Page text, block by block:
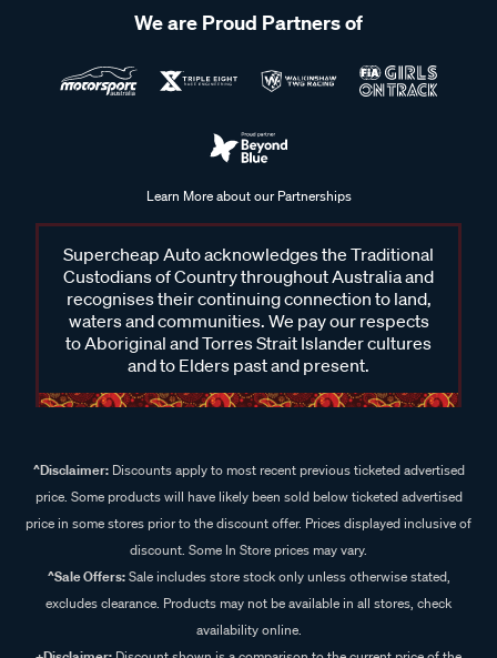
We are Proud Partners of
Learn More about our Partnerships
Supercheap Auto acknowledges the Traditional
Custodians of Country throughout Australia and
recognises their continuing connection to land,
waters and communities. We pay our respects
to Aboriginal and Torres Strait Islander cultures
and to Elders past and present.
^Disclaimer:Discounts apply to most recent previous ticketed advertised
price. Some products will have likely been sold below ticketed advertised
price in some stores prior to the discount offer. Prices displayed inclusive of
discount. Some In Store prices may vary.
^Sale Offers:Sale includes store stock only unless otherwise stated,
excludes clearance. Products may not be available in all stores, check
availability online.